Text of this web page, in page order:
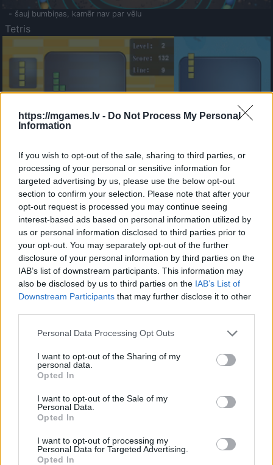
https://mgames.lv - Do Not Process My Personal
Information
If you wish to opt-out of the sale, sharing to third parties, or
processing of your personal or sensitive information for
targeted advertising by us, please use the below opt-out
section to confirm your selection. Please note that after your
opt-out request is processed you may continue seeing
interest-based ads based on personal information utilized by
us or personal information disclosed to third parties prior to
your opt-out. You may separately opt-out of the further
disclosure of your personal information by third parties on the
IAB’s list of downstream participants. This information may
also be disclosed by us to third parties on the IAB’s List of
Downstream Participants that may further disclose it to other
Please note that this website/app uses one or more Google
not limited to your visit or usage behaviour. You may click to
grant or deny consent to Google and its third-party tags to
use your data for below specified purposes in below Google
consent section.
Personal Data Processing Opt Outs
I want to opt-out of the Sharing of my
personal data.
Opted In
I want to opt-out of the Sale of my
Personal Data.
Opted In
I want to opt-out of processing my
Personal Data for Targeted Advertising.
Opted In
- šauj bumbiņas, kamēr nav par vēlu
Tetris
- sameklē vienādas saldumu kārtis.
Bīdāmā Puzzle
- saliec bildi, bīdot tās gabaliņus.
Mahjong Solitare